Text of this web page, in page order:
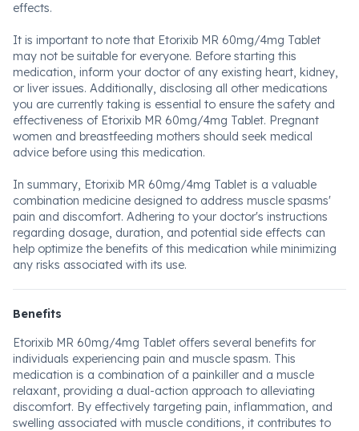
effects.
It is important to note that Etorixib MR 60mg/4mg Tablet
may not be suitable for everyone. Before starting this
medication, inform your doctor of any existing heart, kidney,
or liver issues. Additionally, disclosing all other medications
you are currently taking is essential to ensure the safety and
effectiveness of Etorixib MR 60mg/4mg Tablet. Pregnant
women and breastfeeding mothers should seek medical
advice before using this medication.
In summary, Etorixib MR 60mg/4mg Tablet is a valuable
combination medicine designed to address muscle spasms'
pain and discomfort. Adhering to your doctor's instructions
regarding dosage, duration, and potential side effects can
help optimize the benefits of this medication while minimizing
any risks associated with its use.
Benefits
Etorixib MR 60mg/4mg Tablet offers several benefits for
individuals experiencing pain and muscle spasm. This
medication is a combination of a painkiller and a muscle
relaxant, providing a dual-action approach to alleviating
discomfort. By effectively targeting pain, inflammation, and
swelling associated with muscle conditions, it contributes to